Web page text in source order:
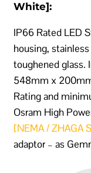
White]:
IP66 Rated LED
housing,
toughened glass.
548mm x
Rating and
Osram High
[NEMA / ZHAGA
adaptor – as